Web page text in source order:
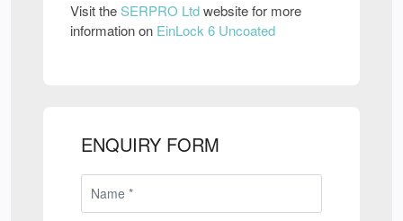
Visit theSERPRO Ltdwebsite for more
information on EinLock 6 Uncoated
ENQUIRY FORM